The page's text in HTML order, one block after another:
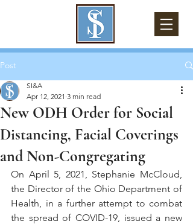
Post
New ODH Order for Social
Distancing, Facial Coverings
and Non-Congregating
SI&A
Apr 12, 2021 3 min read
On April 5, 2021, Stephanie McCloud,
the Director of the Ohio Department of
Health, in a further attempt to combat
the spread of COVID-19, issued a new